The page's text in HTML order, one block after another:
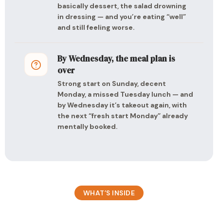
basically dessert, the salad drowning
in dressing — and you’re eating “well”
and still feeling worse.
By Wednesday, the meal plan is
over
Strong start on Sunday, decent
Monday, a missed Tuesday lunch — and
by Wednesday it’s takeout again, with
the next “fresh start Monday” already
mentally booked.
WHAT’S INSIDE